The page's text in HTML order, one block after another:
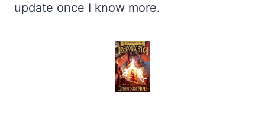
update once I know more.